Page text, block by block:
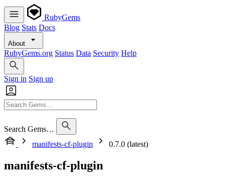
RubyGems
Blog Stats Docs
About
RubyGems.org Status Data Security Help
Sign in Sign up
Search Gems…
manifests-cf-plugin
0.7.0 (latest)
manifests-cf-plugin